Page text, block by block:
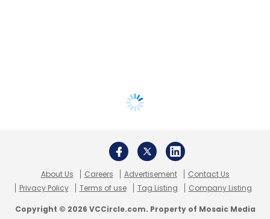
About Us Careers Advertisement
Contact Us
Privacy Policy
Terms of use Tag Listing Company Listing
Copyright © 2026 VCCircle.com. Property of Mosaic Media